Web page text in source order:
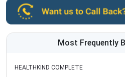
Most Frequently
HEALTHKIND COMPLETE